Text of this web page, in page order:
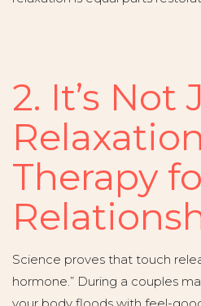
2. It’s Not
Therapy
Science proves that touch
hormone.” During a couples